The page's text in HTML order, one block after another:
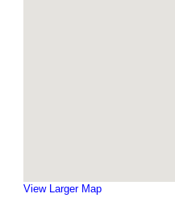
View Larger Map